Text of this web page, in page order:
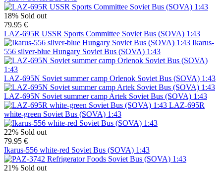
18% Sold out
79.95 €
LAZ-695R USSR Sports Committee Soviet Bus (SOVA) 1:43
Ikarus-
556 silver-blue Hungary Soviet Bus (SOVA) 1:43
LAZ-695N Soviet summer camp Orlenok Soviet Bus (SOVA) 1:43
LAZ-695N Soviet summer camp Artek Soviet Bus (SOVA) 1:43
LAZ-695R
white-green Soviet Bus (SOVA) 1:43
22% Sold out
79.95 €
Ikarus-556 white-red Soviet Bus (SOVA) 1:43
21% Sold out